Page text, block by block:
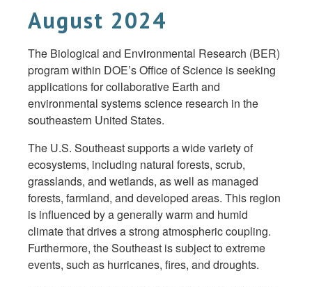
August 2024
The Biological and Environmental Research (BER)
program within DOE’s Office of Science is seeking
applications for collaborative Earth and
environmental systems science research in the
southeastern United States.
The U.S. Southeast supports a wide variety of
ecosystems, including natural forests, scrub,
grasslands, and wetlands, as well as managed
forests, farmland, and developed areas. This region
is influenced by a generally warm and humid
climate that drives a strong atmospheric coupling.
Furthermore, the Southeast is subject to extreme
events, such as hurricanes, fires, and droughts.